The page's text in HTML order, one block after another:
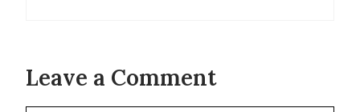
Leave a Comment